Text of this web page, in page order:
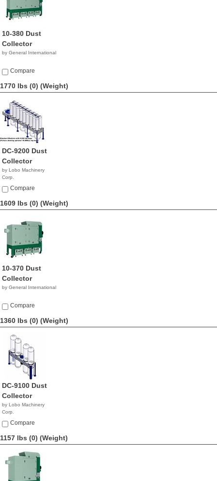
10-380 Dust
Collector
by General International
Compare
1770 lbs (0) (Weight)
DC-9200 Dust
Collector
by Lobo Machinery
Corp.
$4,990.00
Compare
1609 lbs (0) (Weight)
10-370 Dust
Collector
by General International
Compare
1360 lbs (0) (Weight)
DC-9100 Dust
Collector
by Lobo Machinery
Corp.
$3,690.00
Compare
1157 lbs (0) (Weight)